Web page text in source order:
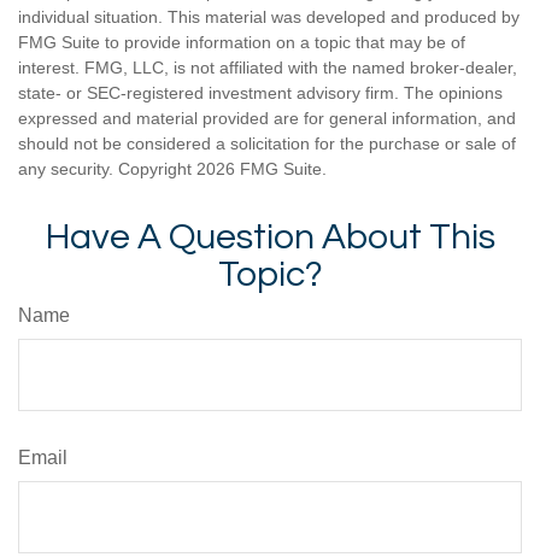
individual situation. This material was developed and produced by
FMG Suite to provide information on a topic that may be of
interest. FMG, LLC, is not affiliated with the named broker-dealer,
state- or SEC-registered investment advisory firm. The opinions
expressed and material provided are for general information, and
should not be considered a solicitation for the purchase or sale of
any security. Copyright 2026 FMG Suite.
Have A Question About This
Topic?
Name
Email